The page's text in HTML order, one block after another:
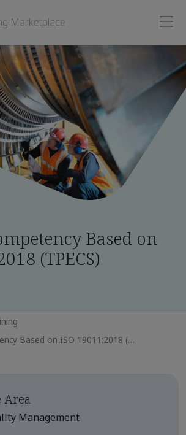
Marketplace
Based on
(TPECS)
Based on ISO 19011:2018 (TPECS)
Area
Management